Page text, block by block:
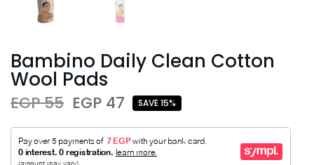
Bambino Daily Clean Cotton
Wool Pads
EGP 55 EGP 47 SAVE 15%